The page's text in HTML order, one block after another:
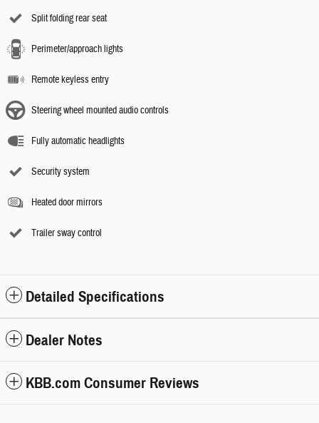
Split folding rear seat
Perimeter/approach lights
Remote keyless entry
Steering wheel mounted audio controls
Fully automatic headlights
Security system
Heated door mirrors
Trailer sway control
Detailed Specifications
Dealer Notes
KBB.com Consumer Reviews